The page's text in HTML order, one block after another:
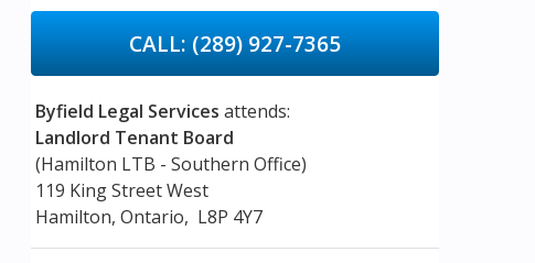
CALL: (289) 927-7365
Byfield Legal Services attends:
Landlord Tenant Board
(Hamilton LTB - Southern Office)
119 King Street West
Hamilton, Ontario, L8P 4Y7